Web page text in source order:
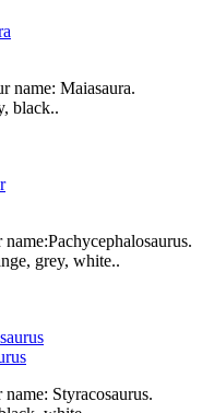
name: Maiasaura.
black..
grey, white..
Styracosaurus.